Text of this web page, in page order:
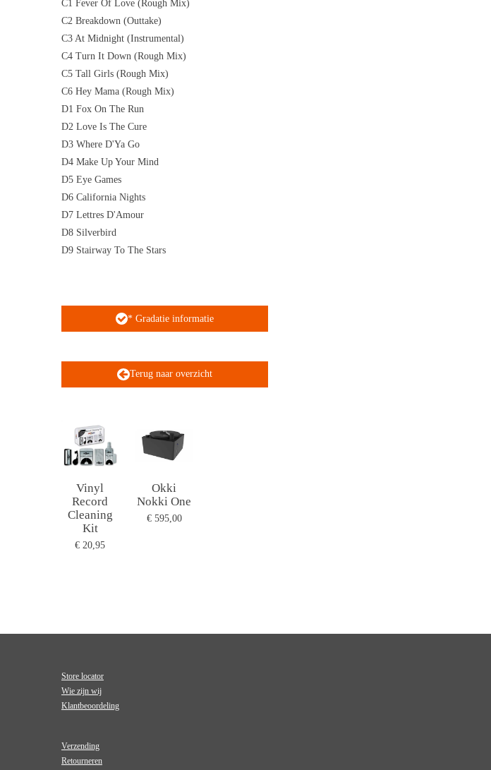
C1 Fever Of Love (Rough Mix)
C2 Breakdown (Outtake)
C3 At Midnight (Instrumental)
C4 Turn It Down (Rough Mix)
C5 Tall Girls (Rough Mix)
C6 Hey Mama (Rough Mix)
D1 Fox On The Run
D2 Love Is The Cure
D3 Where D'Ya Go
D4 Make Up Your Mind
D5 Eye Games
D6 California Nights
D7 Lettres D'Amour
D8 Silverbird
D9 Stairway To The Stars
* Gradatie informatie
Terug naar overzicht
Vinyl
Record
Cleaning
Kit
€ 20,95
Okki
Nokki One
€ 595,00
Store locator
Wie zijn wij
Klantbeoordeling
Verzending
Retourneren